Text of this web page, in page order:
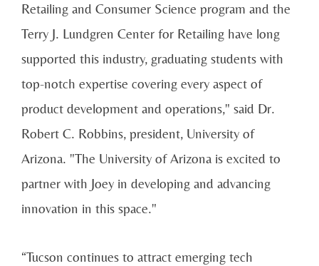
Retailing and Consumer Science program and the
Terry J. Lundgren Center for Retailing have long
supported this industry, graduating students with
top-notch expertise covering every aspect of
product development and operations," said Dr.
Robert C. Robbins, president, University of
Arizona. "The University of Arizona is excited to
partner with Joey in developing and advancing
innovation in this space."
“Tucson continues to attract emerging tech